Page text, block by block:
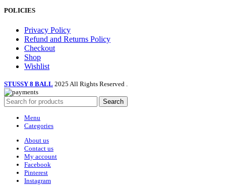
POLICIES
Privacy Policy
Refund and Returns Policy
Checkout
Shop
Wishlist
STUSSY 8 BALL 2025 All Rights Reserved .
Search
Menu
Categories
About us
Contact us
My account
Facebook
Pinterest
Instagram